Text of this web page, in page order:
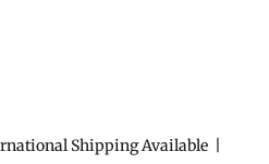
Shipping Available |